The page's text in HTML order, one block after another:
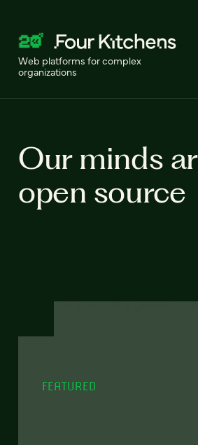
Web platforms for complex
organizations
Our minds
open source
FEATURED